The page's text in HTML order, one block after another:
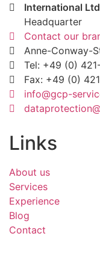
International
Headquarter
Contact our
Anne-Conway-
Tel: +49 (0)
Fax: +49 (0)
info@gcp-
Links
About us
Services
Experience
Blog
Contact